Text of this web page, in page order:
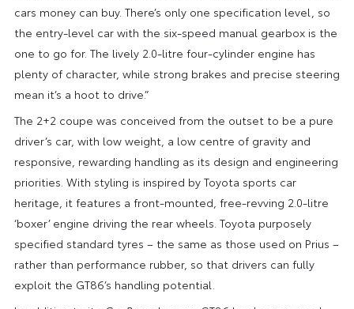
cars money can buy. There’s only one specification level, so
the entry-level car with the six-speed manual gearbox is the
one to go for. The lively 2.0-litre four-cylinder engine has
plenty of character, while strong brakes and precise steering
mean it’s a hoot to drive.”
The 2+2 coupe was conceived from the outset to be a pure
driver’s car, with low weight, a low centre of gravity and
responsive, rewarding handling as its design and engineering
priorities. With styling is inspired by Toyota sports car
heritage, it features a front-mounted, free-revving 2.0-litre
‘boxer’ engine driving the rear wheels. Toyota purposely
specified standard tyres – the same as those used on Prius –
rather than performance rubber, so that drivers can fully
exploit the GT86’s handling potential.